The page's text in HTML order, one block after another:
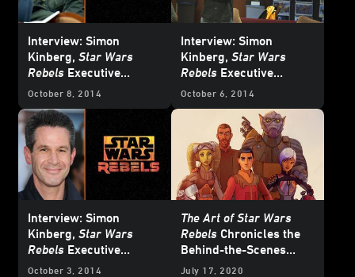
Interview: Simon
Kinberg, Star Wars
Rebels Executive
Producer - Part 3
October 8, 2014
Interview: Simon
Kinberg, Star Wars
Rebels Executive
Producer - Part 2
October 6, 2014
Interview: Simon
Kinberg, Star Wars
Rebels Executive
Producer - Part 1
October 3, 2014
The Art of Star Wars
Rebels Chronicles the
Behind-the-Scenes
Story of a Beloved
July 17, 2020